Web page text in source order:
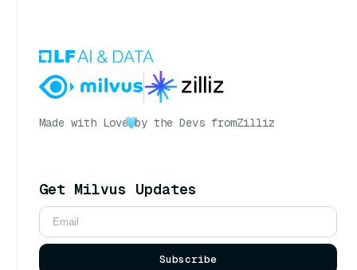
Made with Love by the Devs fromZilliz
Get Milvus Updates
Subscribe